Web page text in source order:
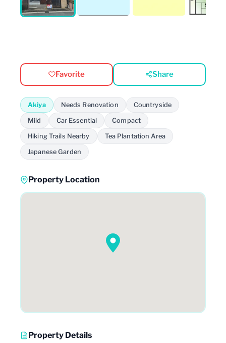
Favorite Share
Akiya Needs Renovation Countryside
Mild Car Essential Compact
Hiking Trails Nearby Tea Plantation Area
Japanese Garden
Property Location
Property Details